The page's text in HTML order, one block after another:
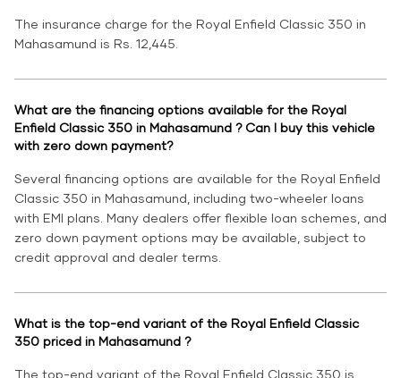
The insurance charge for the Royal Enfield Classic 350 in
Mahasamund is Rs. 12,445.
What are the financing options available for the Royal
Enfield Classic 350 in Mahasamund ? Can I buy this vehicle
with zero down payment?
Several financing options are available for the Royal Enfield
Classic 350 in Mahasamund, including two-wheeler loans
with EMI plans. Many dealers offer flexible loan schemes, and
zero down payment options may be available, subject to
credit approval and dealer terms.
What is the top-end variant of the Royal Enfield Classic
350 priced in Mahasamund ?
The top-end variant of the Royal Enfield Classic 350 is